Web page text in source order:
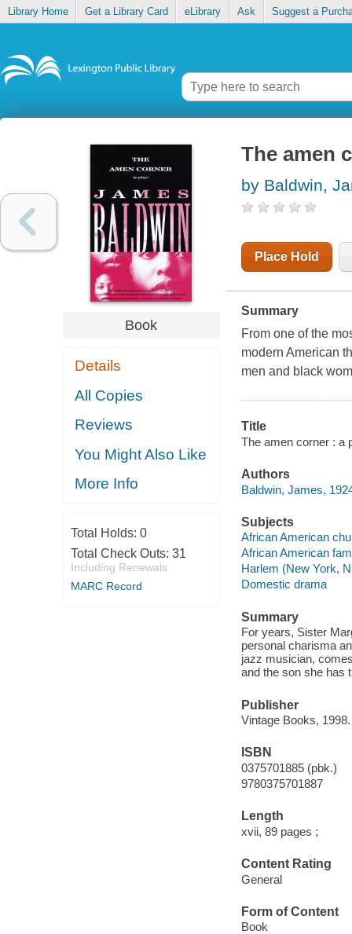
Library Home Get a Library Card eLibrary Ask Suggest a
Book
Details
All Copies
Reviews
You Might Also Like
More Info
Total Holds: 0
Total Check Outs: 31
Including Renewals
MARC Record
The amen
by Baldwin,
Place Hold
Summary
From one of the
modern American
men and black
Title
The amen corner : a
Authors
Baldwin, James,
Subjects
African American
African American
Harlem (New York,
Domestic drama
Summary
For years, Sister
personal charisma
jazz musician,
and the son she has
Publisher
Vintage Books, 1998.
ISBN
0375701885 (pbk.)
9780375701887
Length
xvii, 89 pages ;
Content Rating
General
Form of Content
Book